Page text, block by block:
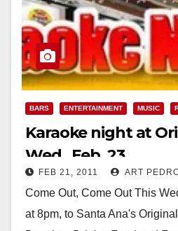
BARS ENTERTAINMENT MUSIC
Karaoke night at
Wed., Feb. 23
FEB 21, 2011 ART
Come Out, Come Out This
at 8pm, to Santa Ana's